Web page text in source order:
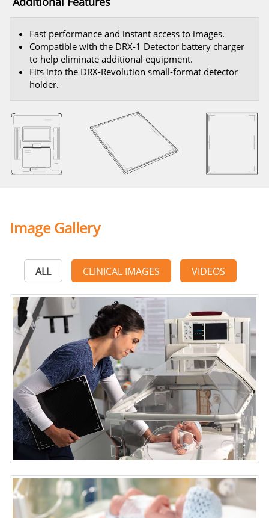
Fast performance and instant access to images.
Compatible with the DRX-1 Detector battery charger
to help eliminate additional equipment.
Fits into the DRX-Revolution small-format detector
holder.
Image Gallery
ALL CLINICAL IMAGES VIDEOS